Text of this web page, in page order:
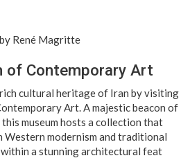
René Magritte
of Contemporary Art
cultural heritage of Iran by visiting
Art. A majestic beacon of
museum hosts a collection that
Western modernism and traditional
a stunning architectural feat